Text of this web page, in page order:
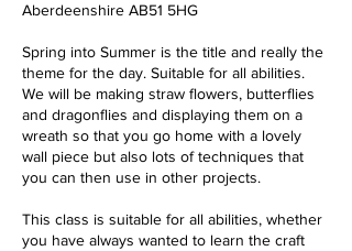
Aberdeenshire AB51 5HG
Spring into Summer is the title and really the
theme for the day. Suitable for all abilities.
We will be making straw flowers, butterflies
and dragonflies and displaying them on a
wreath so that you go home with a lovely
wall piece but also lots of techniques that
you can then use in other projects.
This class is suitable for all abilities, whether
you have always wanted to learn the craft